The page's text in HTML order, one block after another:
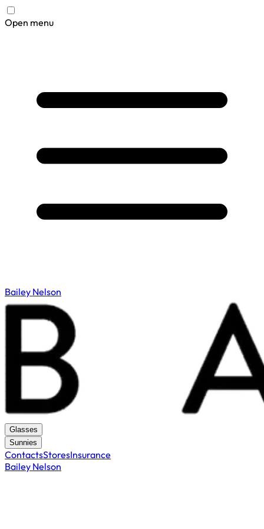
Open menu
Bailey Nelson
Glasses
Sunnies
ContactsStoresInsurance
Bailey Nelson